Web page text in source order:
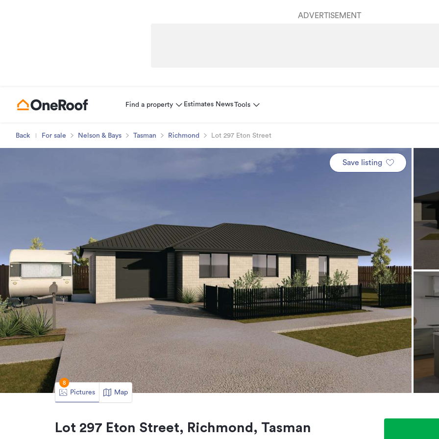
ADVERTISEMENT
Find a property Estimates NewsTools
Back For sale Nelson & Bays Tasman Richmond Lot 297 Eton Street
Save listing
Pictures
8
Map
Lot 297 Eton Street, Richmond, Tasman